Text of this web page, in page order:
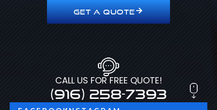
GET A QUOTE
CALL US FOR FREE QUOTE!
(916) 258-7393